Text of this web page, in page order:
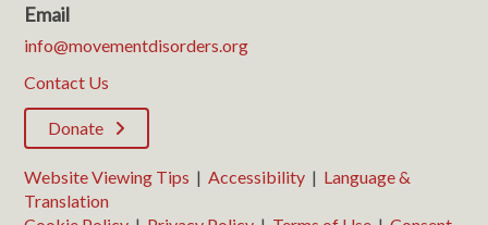
Email
info@movementdisorders.org
Contact Us
Donate
Website Viewing Tips |Accessibility | Language &
Translation